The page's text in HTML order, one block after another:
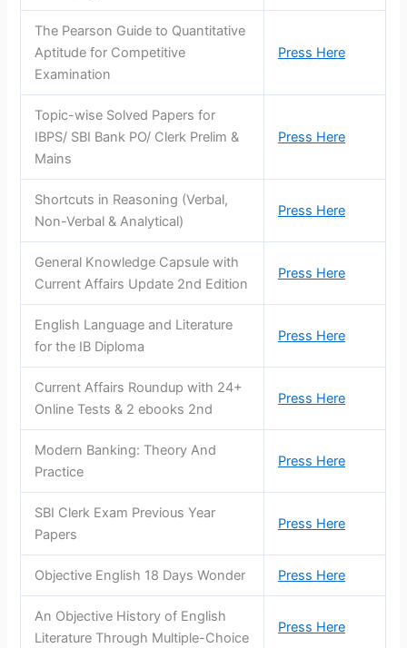
The Pearson Guide to Quantitative
Aptitude for Competitive
Examination
Press Here
Topic-wise Solved Papers for
IBPS/ SBI Bank PO/ Clerk Prelim &
Mains
Press Here
Shortcuts in Reasoning (Verbal,
Non-Verbal & Analytical)
Press Here
General Knowledge Capsule with
Current Affairs Update 2nd Edition
Press Here
English Language and Literature
for the IB Diploma
Press Here
Current Affairs Roundup with 24+
Online Tests & 2 ebooks 2nd
Press Here
Modern Banking: Theory And
Practice
Press Here
SBI Clerk Exam Previous Year
Papers
Press Here
Objective English 18 Days Wonder Press Here
An Objective History of English
Literature Through Multiple-Choice
Press Here